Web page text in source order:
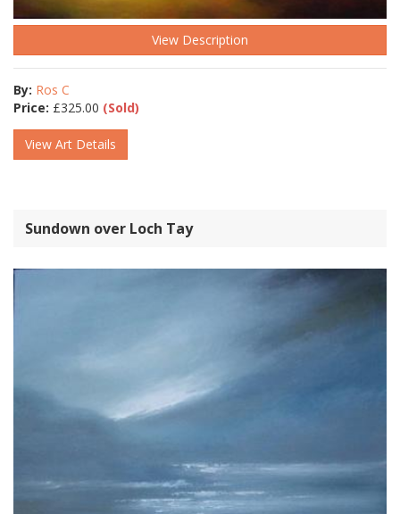
View Description
By: Ros C
Price: £325.00 (Sold)
View Art Details
Sundown over Loch Tay